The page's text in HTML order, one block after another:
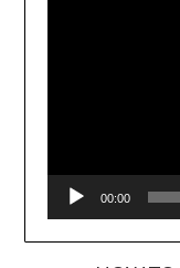
00:00